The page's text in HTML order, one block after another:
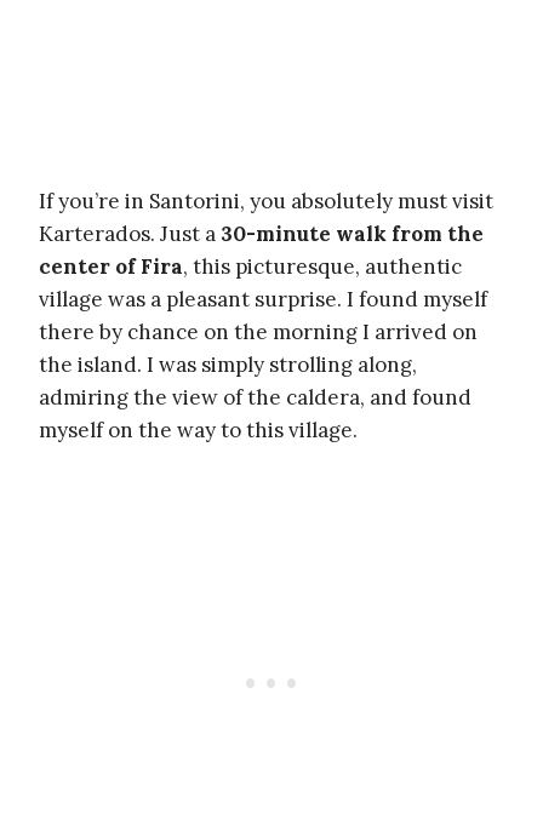
If you’re in Santorini, you absolutely must visit
Karterados. Just a 30-minute walk from the
center of Fira, this picturesque, authentic
village was a pleasant surprise. I found myself
there by chance on the morning I arrived on
the island. I was simply strolling along,
admiring the view of the caldera, and found
myself on the way to this village.